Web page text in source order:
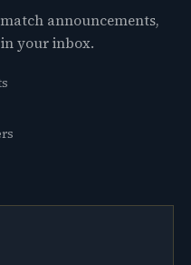
announcements,
your inbox.